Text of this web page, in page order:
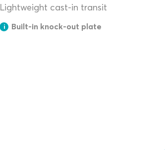
Lightweight cast-in transit
Built-in knock-out plate